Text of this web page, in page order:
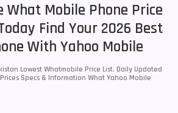
What Mobile Phone Price
Find Your 2026 Best
With Yahoo Mobile
Lowest Whatmobile Price List. Daily Updated
Specs & Information What Yahoo Mobile